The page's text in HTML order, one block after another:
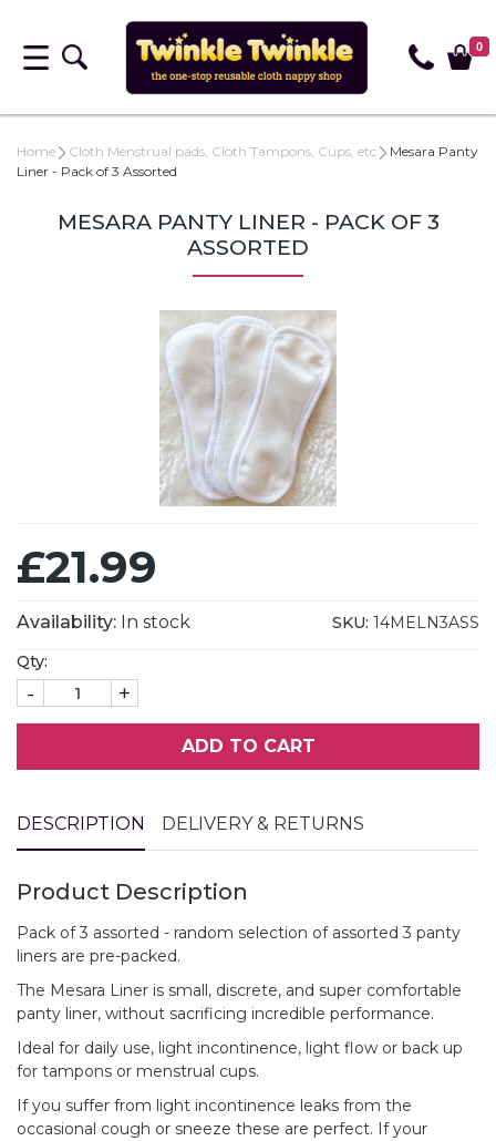
0
Home Cloth Menstrual pads, Cloth Tampons, Cups, etc
Mesara Panty
Liner - Pack of 3 Assorted
MESARA PANTY LINER - PACK OF 3
ASSORTED
£21.99
Availability: In stock SKU: 14MELN3ASS
Qty:
- +
ADD TO CART
DESCRIPTION DELIVERY & RETURNS
Product Description
Pack of 3 assorted - random selection of assorted 3 panty
liners are pre-packed.
The Mesara Liner is small, discrete, and super comfortable
panty liner, without sacrificing incredible performance.
Ideal for daily use, light incontinence, light flow or back up
for tampons or menstrual cups.
If you suffer from light incontinence leaks from the
occasional cough or sneeze these are perfect. If your